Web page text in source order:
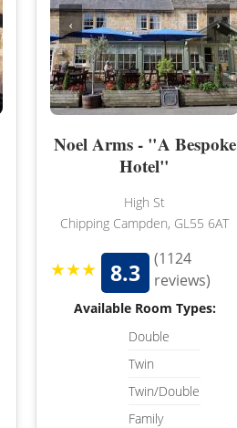
‹ ›
Noel Arms - "A Bespoke
Hotel"
High St
Chipping Campden, GL55 6AT
★★★ 8.3
(1124
reviews)
Available Room Types:
Double
Twin
Twin/Double
Family